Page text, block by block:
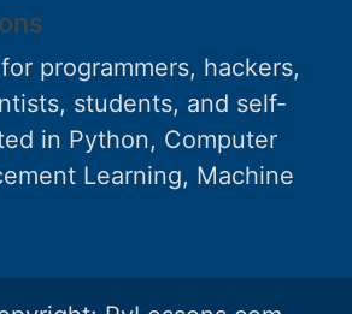
programmers, hackers,
students, and self-
in Python, Computer
Learning, Machine